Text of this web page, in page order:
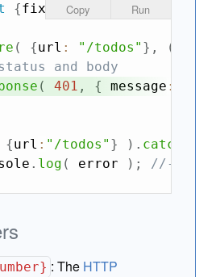
{fixture, ajax } from
( {url : "/todos" } , (
and body
( 401 , { message :
{url : "/todos" } ) . catch
. log ( error ) ;
//->
Copy Run
:The HTTP